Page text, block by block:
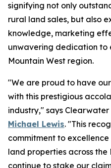
signifying not only
rural land sales, but also
knowledge, marketing
unwavering dedication to
Mountain West region.
"We are proud to have
with this prestigious
industry," says Clearwater
Michael Lewis. "This
commitment to
land properties across the
continue to stake our